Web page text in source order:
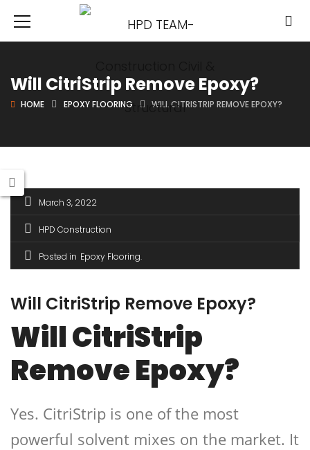
Will CitriStrip Remove Epoxy?
HOME EPOXY FLOORING WILL CITRISTRIP REMOVE EPOXY?
March 3, 2022
HPD Construction
Posted in Epoxy Flooring
Will CitriStrip Remove Epoxy?
Will CitriStrip
Remove Epoxy?
Yes. CitriStrip is one of the most
powerful solvent mixes on the market. It